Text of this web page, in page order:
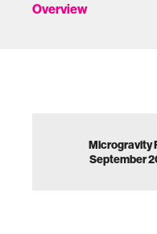
Overview
Microgravity
September